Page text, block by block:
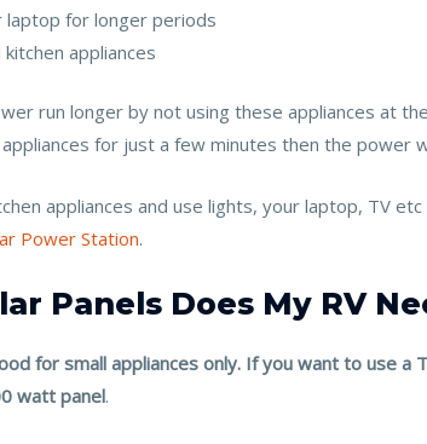
laptop for longer periods
appliances
run longer by not using these appliances at
for just a few minutes then the power
appliances and use lights, your laptop, TV
Power Station.
Panels Does My RV
for small appliances only. If you want to use
watt panel.